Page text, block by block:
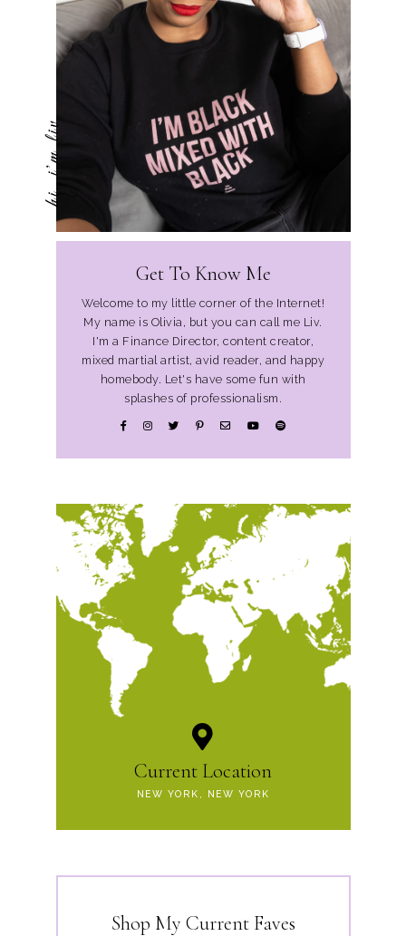
hi, i'm liv
Get To Know Me
Welcome to my little corner of the Internet!
My name is Olivia, but you can call me Liv.
I'm a Finance Director, content creator,
mixed martial artist, avid reader, and happy
homebody. Let's have some fun with
splashes of professionalism.
Current Location
NEW YORK, NEW YORK
Shop My Current Faves